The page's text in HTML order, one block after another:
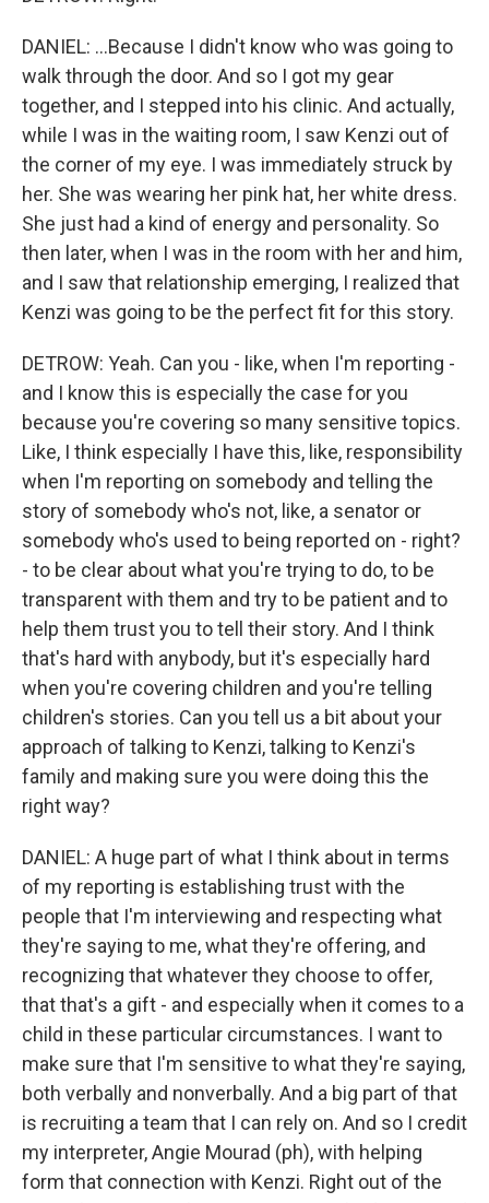
DANIEL: ...Because I didn't know who was going to
walk through the door. And so I got my gear
together, and I stepped into his clinic. And actually,
while I was in the waiting room, I saw Kenzi out of
the corner of my eye. I was immediately struck by
her. She was wearing her pink hat, her white dress.
She just had a kind of energy and personality. So
then later, when I was in the room with her and him,
and I saw that relationship emerging, I realized that
Kenzi was going to be the perfect fit for this story.
DETROW: Yeah. Can you - like, when I'm reporting -
and I know this is especially the case for you
because you're covering so many sensitive topics.
Like, I think especially I have this, like, responsibility
when I'm reporting on somebody and telling the
story of somebody who's not, like, a senator or
somebody who's used to being reported on - right?
- to be clear about what you're trying to do, to be
transparent with them and try to be patient and to
help them trust you to tell their story. And I think
that's hard with anybody, but it's especially hard
when you're covering children and you're telling
children's stories. Can you tell us a bit about your
approach of talking to Kenzi, talking to Kenzi's
family and making sure you were doing this the
right way?
DANIEL: A huge part of what I think about in terms
of my reporting is establishing trust with the
people that I'm interviewing and respecting what
they're saying to me, what they're offering, and
recognizing that whatever they choose to offer,
that that's a gift - and especially when it comes to a
child in these particular circumstances. I want to
make sure that I'm sensitive to what they're saying,
both verbally and nonverbally. And a big part of that
is recruiting a team that I can rely on. And so I credit
my interpreter, Angie Mourad (ph), with helping
form that connection with Kenzi. Right out of the